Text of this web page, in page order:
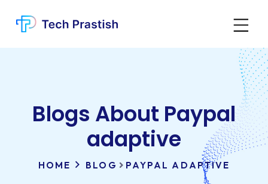
Blogs About Paypal
adaptive
HOME BLOG PAYPAL ADAPTIVE